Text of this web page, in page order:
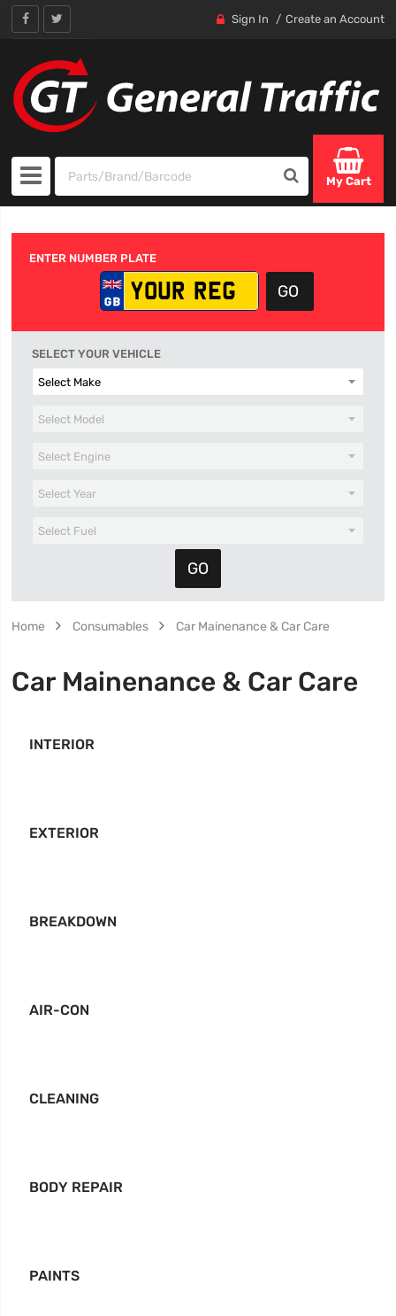
Sign In Create an Account
My Cart
ENTER NUMBER PLATE
SELECT YOUR VEHICLE
Home Consumables Car Mainenance & Car Care
Car Mainenance & Car Care
INTERIOR
EXTERIOR
BREAKDOWN
AIR-CON
CLEANING
BODY REPAIR
PAINTS